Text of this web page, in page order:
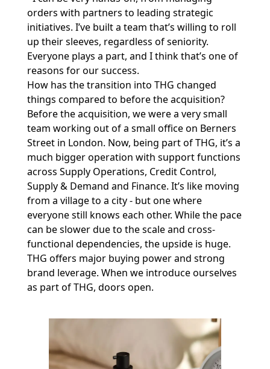
orders with partners to leading strategic
initiatives. I’ve built a team that’s willing to roll
up their sleeves, regardless of seniority.
Everyone plays a part, and I think that’s one of
reasons for our success.
How has the transition into THG changed
things compared to before the acquisition?
Before the acquisition, we were a very small
team working out of a small office on Berners
Street in London. Now, being part of THG, it’s a
much bigger operation with support functions
across Supply Operations, Credit Control,
Supply & Demand and Finance. It’s like moving
from a village to a city - but one where
everyone still knows each other. While the pace
can be slower due to the scale and cross-
functional dependencies, the upside is huge.
THG offers major buying power and strong
brand leverage. When we introduce ourselves
as part of THG, doors open.